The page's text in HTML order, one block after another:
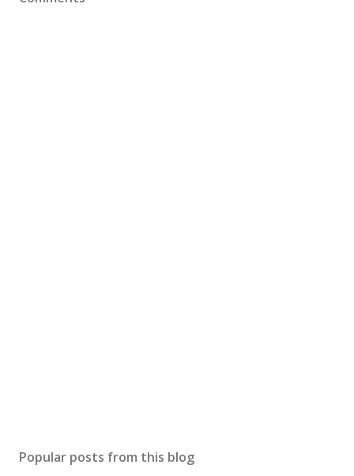
Popular posts from this blog